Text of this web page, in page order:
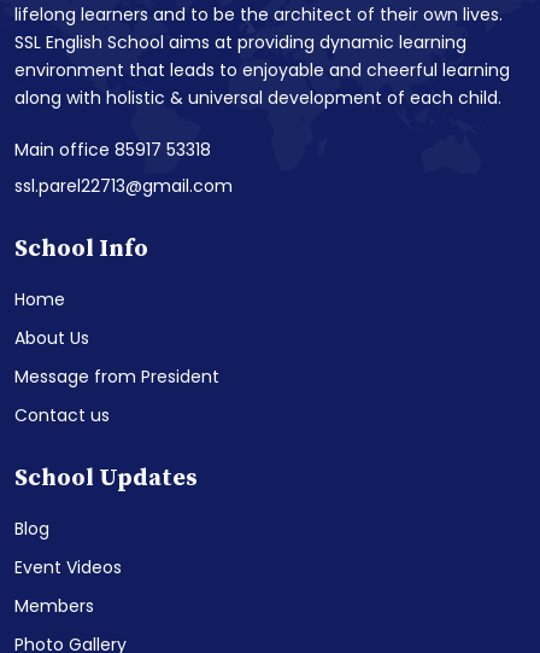
lifelong learners and to be the architect of their own lives.
SSL English School aims at providing dynamic learning
environment that leads to enjoyable and cheerful learning
along with holistic & universal development of each child.
Main office 85917 53318
ssl.parel22713@gmail.com
School Info
Home
About Us
Message from President
Contact us
School Updates
Blog
Event Videos
Members
Photo Gallery